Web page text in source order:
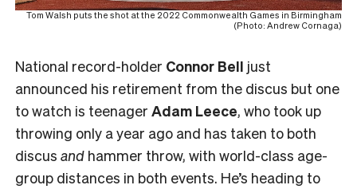
Tom Walsh puts the shot at the 2022 Commonwealth Games in Birmingham
(Photo: Andrew Cornaga)
National record-holder Connor Bell just
announced his retirement from the discus but one
to watch is teenager Adam Leece, who took up
throwing only a year ago and has taken to both
discus and hammer throw, with world-class age-
group distances in both events. He’s heading to